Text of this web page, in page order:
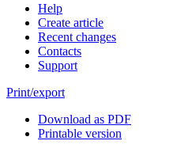
Help
Create article
Recent changes
Contacts
Support
Print/export
Download as PDF
Printable version